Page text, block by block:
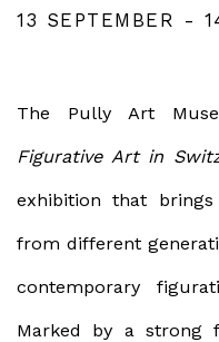
13 SEPTEMBER -
The Pully Art
Figurative Art in
exhibition that
from different
contemporary
Marked by a strong